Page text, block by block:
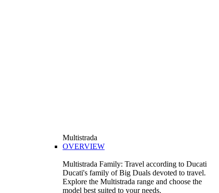
Multistrada
OVERVIEW
Multistrada Family: Travel according to Ducati
Ducati's family of Big Duals devoted to travel.
Explore the Multistrada range and choose the
model best suited to your needs.